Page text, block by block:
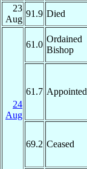
23
Aug
91.9 Died
24
Aug
61.0
Ordained
Bishop
61.7 Appointed
69.2 Ceased